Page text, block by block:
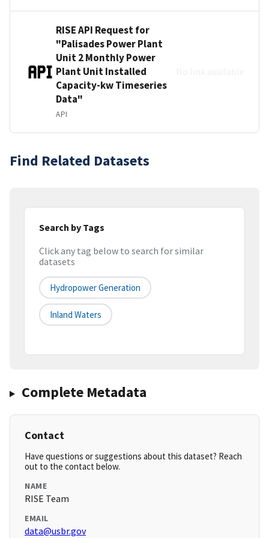
RISE API Request for
"Palisades Power Plant
Unit 2 Monthly Power
Plant Unit Installed
Capacity-kw Timeseries
Data"
API
Find Related Datasets
Search by Tags
Click any tag below to search for similar
datasets
Hydropower Generation
Inland Waters
Complete Metadata
Contact
Have questions or suggestions about this dataset? Reach
out to the contact below.
NAME
RISE Team
EMAIL
data@usbr.gov